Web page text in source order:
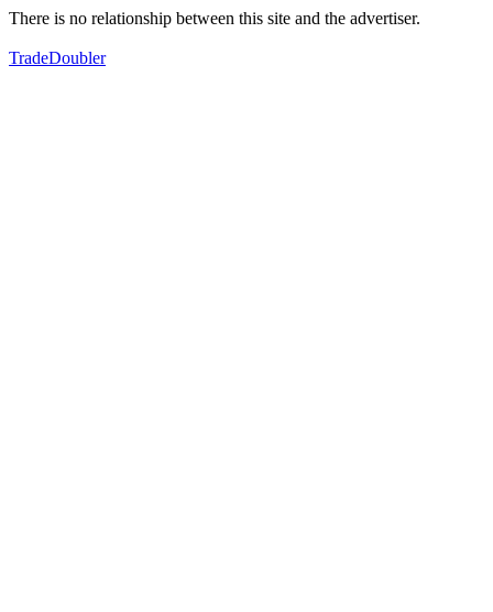
There is no relationship between this site and the advertiser.
TradeDoubler